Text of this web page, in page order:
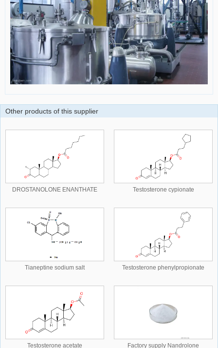
Other products of this supplier
DROSTANOLONE ENANTHATE Testosterone cypionate
Tianeptine sodium salt Testosterone phenylpropionate
Testosterone acetate
Factory supply Nandrolone